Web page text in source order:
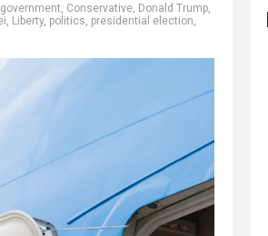
government, Conservative, Donald Trump,
, Liberty, politics, presidential election,